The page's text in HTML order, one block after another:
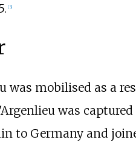
[3]
was mobilised as a
was
to Germany and